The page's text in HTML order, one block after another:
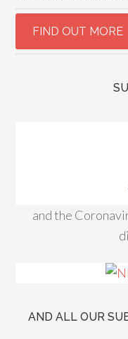
and the
AND ALL OUR